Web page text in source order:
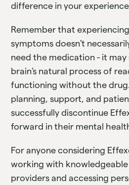
difference in your experience.
Remember that
symptoms doesn't
need the medication - it
brain's natural process of
functioning without the
planning, support, and
successfully discontinue
forward in their mental
For anyone considering
working with
providers and accessing